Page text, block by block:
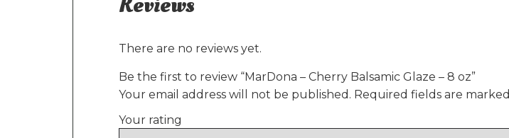
There are no reviews yet.
Be the first to review “MarDona – Cherry Balsamic Glaze – 8 oz”
Your email address will not be published. Required fields are marked
Your rating